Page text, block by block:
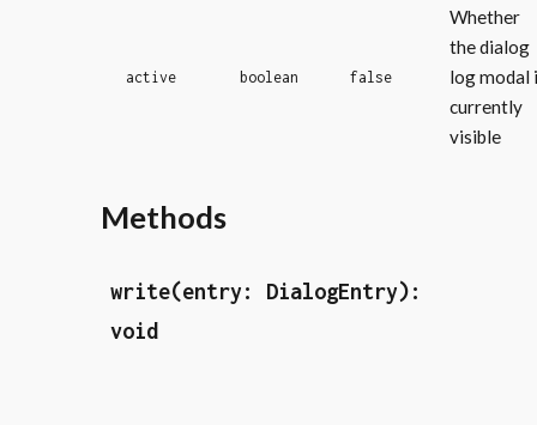
active boolean false
Whether
the dialog
log modal
currently
visible
Methods
write(entry: DialogEntry):
void